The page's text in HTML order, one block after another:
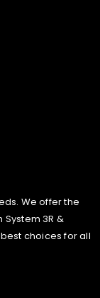
We offer the
3R &
choices for all